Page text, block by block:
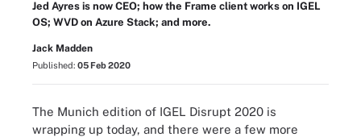
Jed Ayres is now CEO; how the Frame client works on IGEL
OS; WVD on Azure Stack; and more.
Jack Madden
Published: 05 Feb 2020
The Munich edition of IGEL Disrupt 2020 is
wrapping up today, and there were a few more